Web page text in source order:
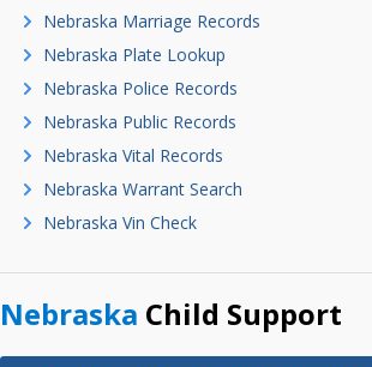
Nebraska Marriage Records
Nebraska Plate Lookup
Nebraska Police Records
Nebraska Public Records
Nebraska Vital Records
Nebraska Warrant Search
Nebraska Vin Check
Nebraska Child Support